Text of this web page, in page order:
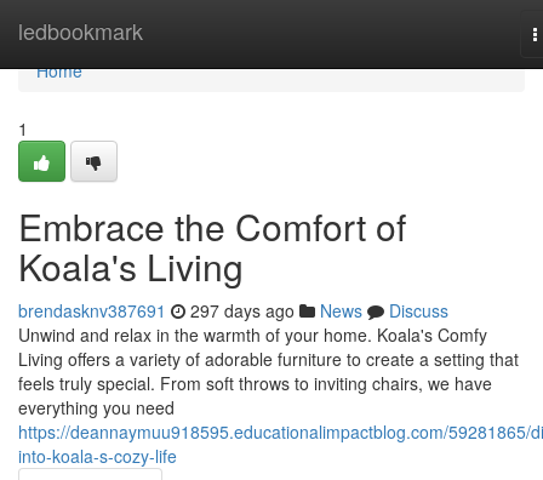
ledbookmark
Home
Home
1
Embrace the Comfort of
Koala's Living
brendasknv387691 297 days ago News
Discuss
Unwind and relax in the warmth of your home. Koala's Comfy
Living offers a variety of adorable furniture to create a setting that
feels truly special. From soft throws to inviting chairs, we have
everything you need
https://deannaymuu918595.educationalimpactblog.com/59281865/
into-koala-s-cozy-life